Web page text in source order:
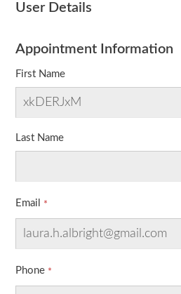
User Details
Appointment Information
First Name
Last Name
Email
Phone